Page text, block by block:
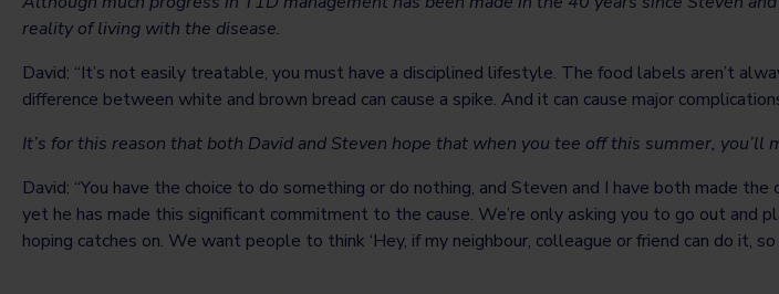
reality of living with the disease.
David: “It’s not easily treatable, you must have a disciplined lifestyle. The food labels aren’t
difference between white and brown bread can cause a spike. And it can cause major
It’s for this reason that both David and Steven hope that when you tee off this summer, you’ll
David: “You have the choice to do something or do nothing, and Steven and I have both made
yet he has made this significant commitment to the cause. We’re only asking you to go out and
hoping catches on. We want people to think ‘Hey, if my neighbour, colleague or friend can do it,